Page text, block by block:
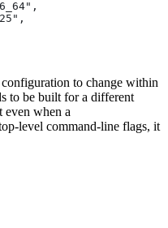
configuration to change within
to be built for a different
even when a
level command-line flags, it